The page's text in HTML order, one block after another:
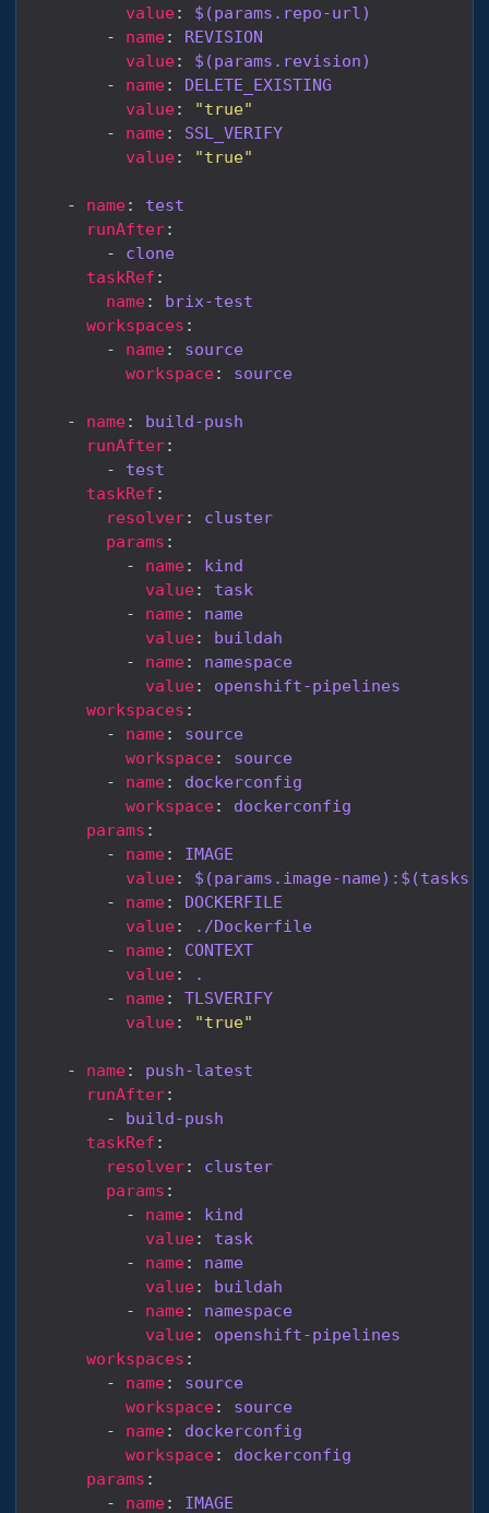
value: $(params.repo-url)
        -
name: REVISION
value: $(params.revision)
        -
name: DELETE_EXISTING
value:
"true"
        -
name: SSL_VERIFY
value: "true"
    -
name: test
runAfter
        -
clone
taskRef
name: brix-test
workspaces
        -
name: source
workspace: source
    -
name: build-push
runAfter
        -
test
taskRef
resolver: cluster
params
          -
name: kind
value: task
          -
name: name
value: buildah
          -
name: namespace
value: openshift-pipelines
workspaces
        -
name: source
workspace: source
        -
name: dockerconfig
workspace: dockerconfig
params
        -
name: IMAGE
value: $(params.image-
        -
name: DOCKERFILE
value:
./Dockerfile
        -
name: CONTEXT
value:
.
        -
name: TLSVERIFY
value: "true"
    -
name: push-latest
runAfter
        -
build-push
taskRef
resolver: cluster
params
          -
name: kind
value: task
          -
name: name
value: buildah
          -
name: namespace
value: openshift-pipelines
workspaces
        -
name: source
workspace: source
        -
name: dockerconfig
workspace: dockerconfig
params
        -
name: IMAGE